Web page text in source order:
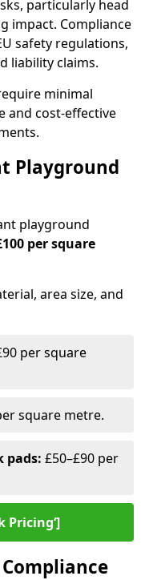
particularly head
impact. Compliance
safety regulations,
liability claims.
minimal
and cost-effective
Playground
playground
per square
area size, and
per square
square metre.
pads: £50–£90 per
Pricing‘]